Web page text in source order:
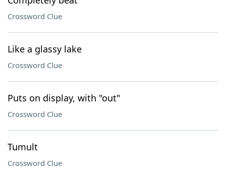
Crossword Clue
Like a glassy lake
Crossword Clue
Puts on display, with "out"
Crossword Clue
Tumult
Crossword Clue